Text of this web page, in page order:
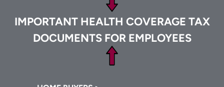
IMPORTANT HEALTH COVERAGE TAX
DOCUMENTS FOR EMPLOYEES